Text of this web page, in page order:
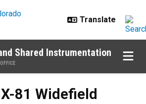
Shared Instrumentation
81 Widefield